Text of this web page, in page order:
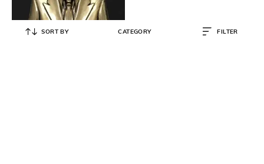
SORT BY CATEGORY FILTER